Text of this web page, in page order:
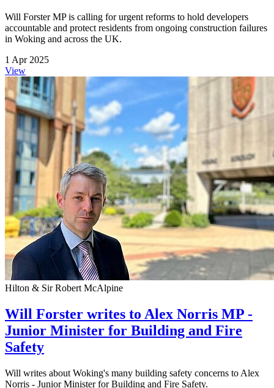
Will Forster MP is calling for urgent reforms to hold developers
accountable and protect residents from ongoing construction failures
in Woking and across the UK.
1 Apr 2025
View
Hilton & Sir Robert McAlpine
Will Forster writes to Alex Norris MP -
Junior Minister for Building and Fire
Safety
Will writes about Woking's many building safety concerns to Alex
Norris - Junior Minister for Building and Fire Safety.